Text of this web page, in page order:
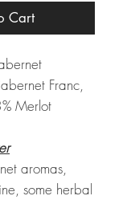
Cart
Franc,
Merlot
aromas,
some herbal